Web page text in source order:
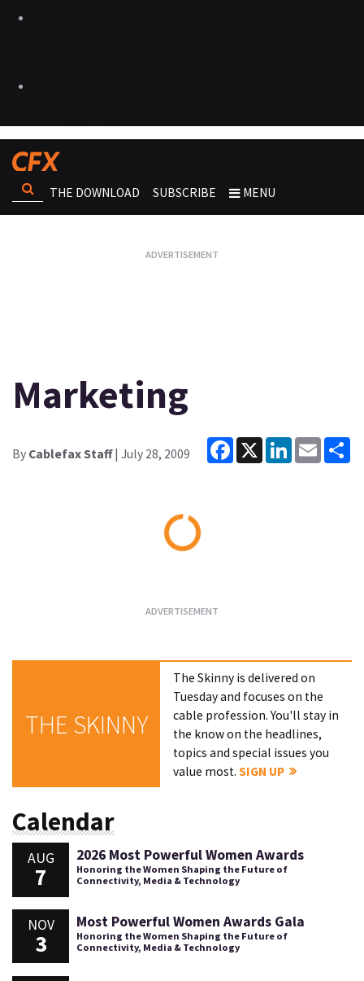
THE DOWNLOAD SUBSCRIBE MENU
Marketing
By Cablefax Staff| July 28, 2009
Facebook
X LinkedInEmail
THE SKINNY
The Skinny is delivered on
Tuesday and focuses on the
cable profession. You'll stay in
the know on the headlines,
topics and special issues you
value most.SIGN UP
Calendar
AUG
7
2026 Most Powerful Women Awards
Honoring the Women Shaping the Future of
Connectivity, Media & Technology
NOV
3
Most Powerful Women Awards Gala
Honoring the Women Shaping the Future of
Connectivity, Media & Technology